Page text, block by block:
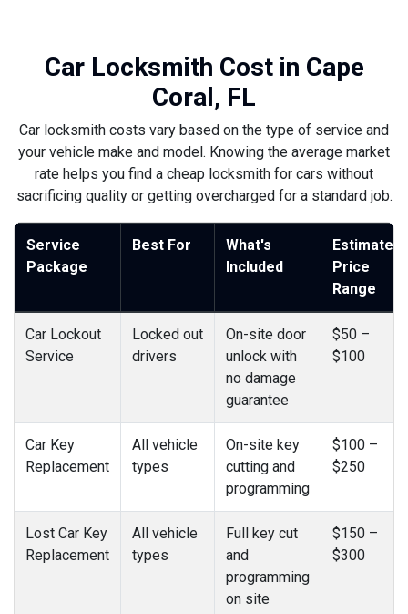
Car Locksmith Cost in Cape
Coral, FL
Car locksmith costs vary based on the type of service and
your vehicle make and model. Knowing the average market
rate helps you find a cheap locksmith for cars without
sacrificing quality or getting overcharged for a standard job.
Service
Package
Best For
What's
Included
Estimated
Price
Range
Car Lockout
Service
Locked out
drivers
On-site door
unlock with
no damage
guarantee
$50 –
$100
Car Key
Replacement
All vehicle
types
On-site key
cutting and
programming
$100 –
$250
Lost Car Key
Replacement
All vehicle
types
Full key cut
and
programming
on site
$150 –
$300